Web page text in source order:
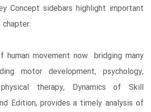
Concept sidebars highlight important
human movement now bridging many
motor development, psychology,
therapy, Dynamics of Skill
Edition, provides a timely analysis of